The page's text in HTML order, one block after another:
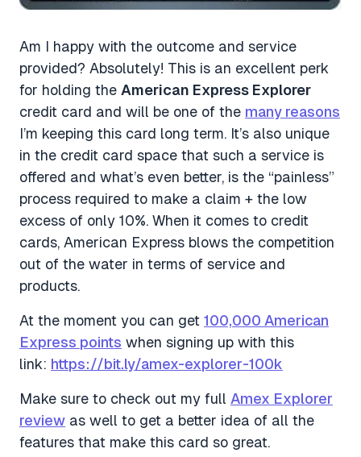
Am I happy with the outcome and service
provided? Absolutely! This is an excellent perk
for holding the American Express Explorer
credit card and will be one of the many reasons
I’m keeping this card long term. It’s also unique
in the credit card space that such a service is
offered and what’s even better, is the “painless”
process required to make a claim + the low
excess of only 10%. When it comes to credit
cards, American Express blows the competition
out of the water in terms of service and
products.
At the moment you can get 100,000 American
Express points when signing up with this
link: https://bit.ly/amex-explorer-100k
Make sure to check out my full Amex Explorer
review as well to get a better idea of all the
features that make this card so great.